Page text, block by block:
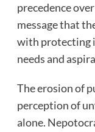
precedence
message that
with protecting
needs and
The erosion of
perception of
alone.